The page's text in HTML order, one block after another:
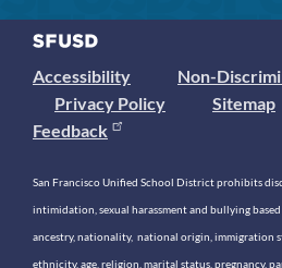
Accessibility
Non-
Privacy Policy
Sitemap
Feedback
San Francisco Unified School District prohibits
intimidation, sexual harassment and bullying
ancestry, nationality, national origin, immigration
ethnicity, age, religion, marital status, pregnancy,